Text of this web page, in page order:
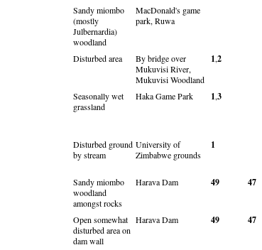
Sandy miombo
(mostly
Julbernardia)
woodland
MacDonald's game
park, Ruwa
Disturbed area
By bridge over
Mukuvisi River,
Mukuvisi Woodland
1,2
Seasonally wet
grassland
Haka Game Park 1,3
Disturbed ground
by stream
University of
Zimbabwe grounds
1
Sandy miombo
woodland
amongst rocks
Harava Dam 49 47
Open somewhat
disturbed area on
dam wall
Harava Dam 49 47